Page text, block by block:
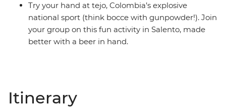
Try your hand at tejo, Colombia’s explosive
national sport (think bocce with gunpowder!). Join
your group on this fun activity in Salento, made
better with a beer in hand.
Itinerary